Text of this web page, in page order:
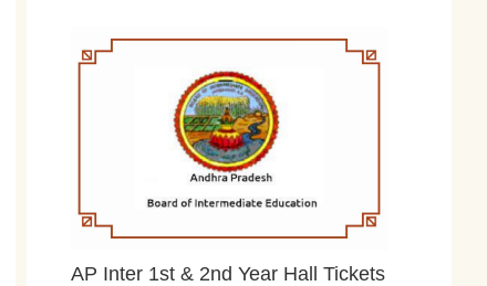
AP Inter 1st & 2nd Year Hall Tickets